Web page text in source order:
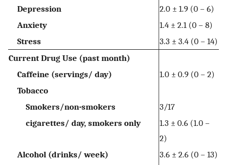
Depression
2.0 ± 1.9 (0 – 6)
Anxiety
1.4 ± 2.1 (0 – 8)
Stress
3.3 ± 3.4 (0 – 14)
Current Drug Use (past month)
Caffeine (servings/ day)
1.0 ± 0.9 (0 – 2)
Tobacco
Smokers/non-smokers
3/17
cigarettes/ day, smokers only
1.3 ± 0.6 (1.0 –
2)
Alcohol (drinks/ week)
3.6 ± 2.6 (0 – 13)